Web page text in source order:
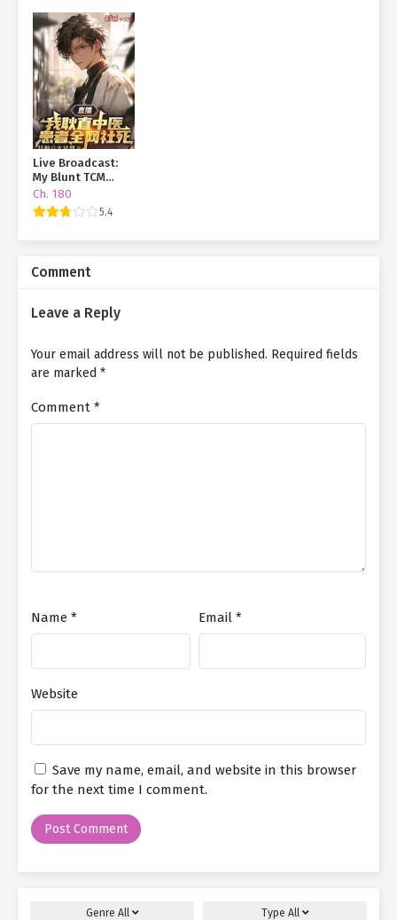
Live Broadcast:
My Blunt TCM
Practice and My
Patients Are
Dying Online
Ch. 180
5.4
Comment
Leave a Reply
Your email address will not be published. Required fields
are marked *
Comment *
Name * Email *
Website
Save my name, email, and website in this browser
for the next time I comment.
Genre All Type All